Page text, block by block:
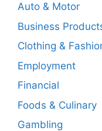
Auto & Motor
Business
Clothing &
Employment
Financial
Foods & Culinary
Gambling